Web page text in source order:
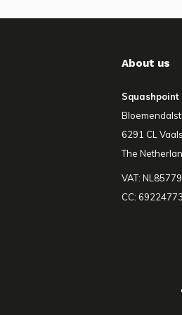
About us
Squashpoint
6291 CL Vaals
The
VAT:
CC: 69224773